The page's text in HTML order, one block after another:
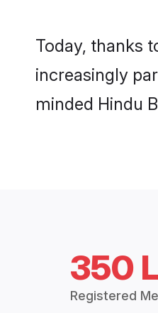
Today, thanks
increasingly
minded Hindu
350
Registered